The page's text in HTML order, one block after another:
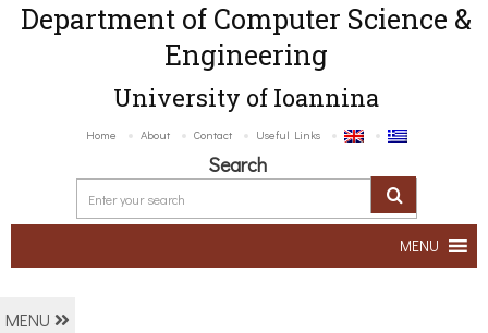
Department of Computer Science &
Engineering
University of Ioannina
Home About Contact Useful Links
Search
MENU
MENU